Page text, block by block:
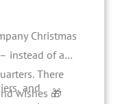
Christmas
instead of a
There
wishes 🎁
and